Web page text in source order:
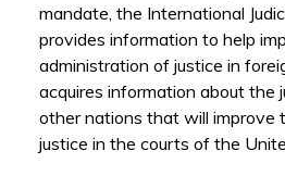
mandate, the International
provides information to help
administration of justice in
acquires information about the
other nations that will improve
justice in the courts of the